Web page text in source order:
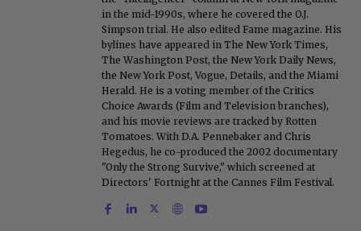
in the mid-1990s, where he covered the O.J.
Simpson trial. He also edited Fame magazine. His
bylines have appeared in The New York Times,
The Washington Post, the New York Daily News,
the New York Post, Vogue, Details, and the Miami
Herald. He is a voting member of the Critics
Choice Awards (Film and Television branches),
and his movie reviews are tracked by Rotten
Tomatoes. With D.A. Pennebaker and Chris
Hegedus, he co-produced the 2002 documentary
"Only the Strong Survive," which screened at
Directors' Fortnight at the Cannes Film Festival.